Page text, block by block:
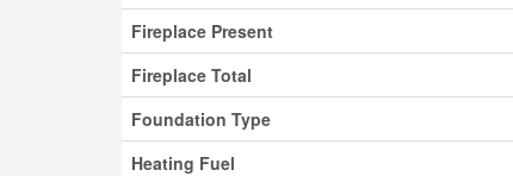
Fireplace Present
Fireplace Total
Foundation Type
Heating Fuel